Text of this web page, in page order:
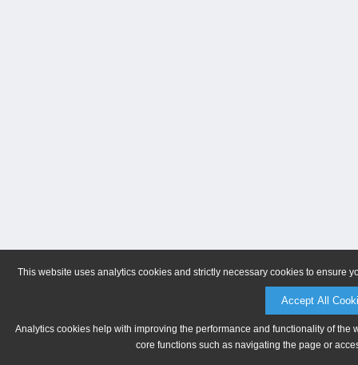
This website uses analytics cookies and strictly necessary cookies to ensure
Accept All
Analytics cookies help with improving the performance and functionality of
core functions such as navigating the page or